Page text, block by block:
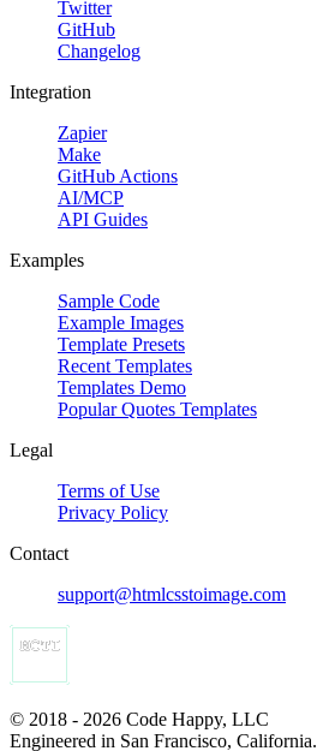
Twitter
GitHub
Changelog
Integration
Zapier
Make
GitHub Actions
AI/MCP
API Guides
Examples
Sample Code
Example Images
Template Presets
Recent Templates
Templates Demo
Popular Quotes Templates
Legal
Terms of Use
Privacy Policy
Contact
support@htmlcsstoimage.com
© 2018 - 2026 Code Happy, LLC
Engineered in San Francisco, California.